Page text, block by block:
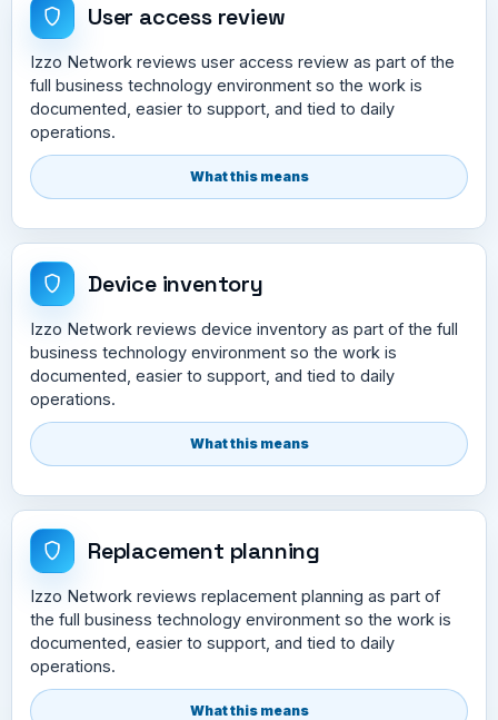
User access review
Izzo Network reviews user access review as part of the
full business technology environment so the work is
documented, easier to support, and tied to daily
operations.
What this means
Device inventory
Izzo Network reviews device inventory as part of the full
business technology environment so the work is
documented, easier to support, and tied to daily
operations.
What this means
Replacement planning
Izzo Network reviews replacement planning as part of
the full business technology environment so the work is
documented, easier to support, and tied to daily
operations.
What this means